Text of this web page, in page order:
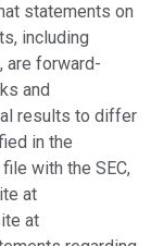
statements on
including
are forward-
and
results to differ
in the
with the SEC,
at
at